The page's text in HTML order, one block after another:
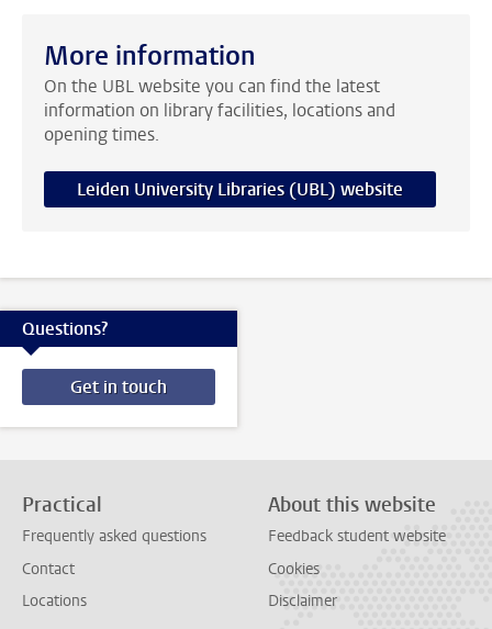
More information
On the UBL website you can find the latest
information on library facilities, locations and
opening times.
Leiden University Libraries (UBL) website
Questions?
Get in touch
Practical
Frequently asked questions
Contact
Locations
About this website
Feedback student website
Cookies
Disclaimer